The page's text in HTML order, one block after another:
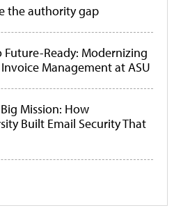
the authority gap
Ready: Modernizing
Management at ASU
Mission: How
Built Email Security That